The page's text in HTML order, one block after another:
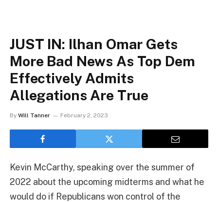
JUST IN: Ilhan Omar Gets
More Bad News As Top Dem
Effectively Admits
Allegations Are True
By Will Tanner February 2, 2023
Kevin McCarthy, speaking over the summer of
2022 about the upcoming midterms and what he
would do if Republicans won control of the